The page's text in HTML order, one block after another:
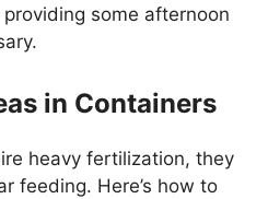
some afternoon
in Containers
heavy fertilization, they
feeding. Here’s how to